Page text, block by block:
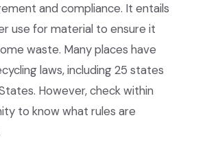
and compliance. It entails
use for material to ensure it
waste. Many places have
laws, including 25 states
However, check within
to know what rules are